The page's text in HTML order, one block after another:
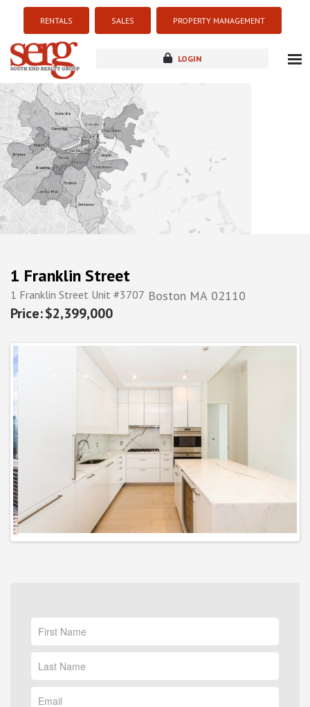
RENTALS SALES PROPERTY MANAGEMENT
LOGIN
new development
1 Franklin Street
1 Franklin Street Unit #3707 Boston MA 02110
$2,399,000